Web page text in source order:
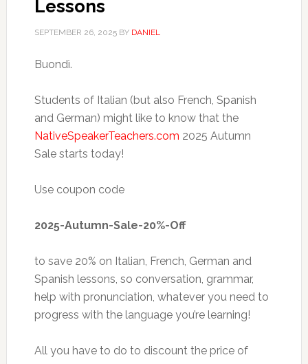
Lessons
SEPTEMBER 26, 2025BY DANIEL
Buondì.
Students of Italian (but also French, Spanish
and German) might like to know that the
NativeSpeakerTeachers.com 2025 Autumn
Sale starts today!
Use coupon code
2025-Autumn-Sale-20%-Off
to save 20% on Italian, French, German and
Spanish lessons, so conversation, grammar,
help with pronunciation, whatever you need to
progress with the language you’re learning!
All you have to do to discount the price of